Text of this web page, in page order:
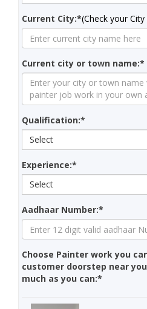
Current City:*(Check your
Current city or town name:*
Qualification:*
Select
Experience:*
Select
Aadhaar Number:*
Choose Painter work you
customer doorstep near
much as you can:*